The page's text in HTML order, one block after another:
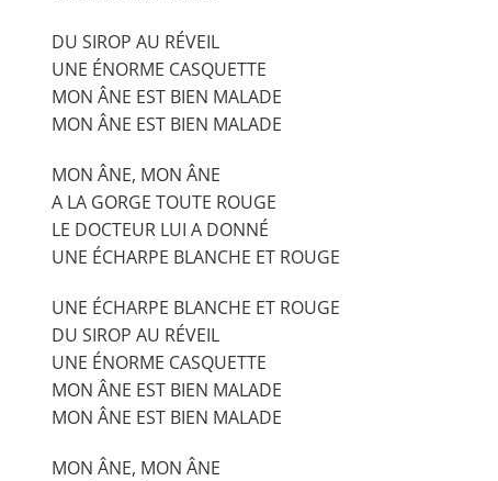
DU SIROP AU RÉVEIL
UNE ÉNORME CASQUETTE
MON ÂNE EST BIEN MALADE
MON ÂNE EST BIEN MALADE
MON ÂNE, MON ÂNE
A LA GORGE TOUTE ROUGE
LE DOCTEUR LUI A DONNÉ
UNE ÉCHARPE BLANCHE ET ROUGE
UNE ÉCHARPE BLANCHE ET ROUGE
DU SIROP AU RÉVEIL
UNE ÉNORME CASQUETTE
MON ÂNE EST BIEN MALADE
MON ÂNE EST BIEN MALADE
MON ÂNE, MON ÂNE